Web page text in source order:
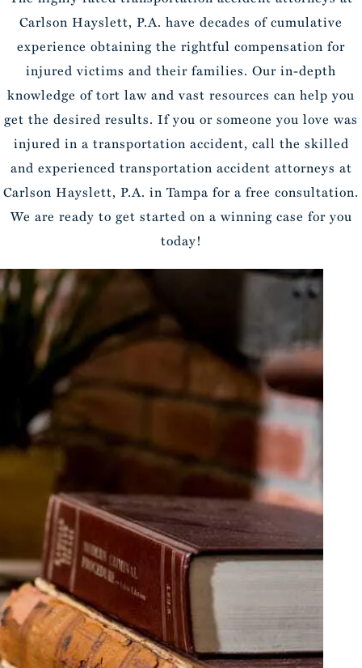
Carlson Hayslett, P.A. have decades of cumulative
experience obtaining the rightful compensation for
injured victims and their families. Our in-depth
knowledge of tort law and vast resources can help you
get the desired results. If you or someone you love was
injured in a transportation accident, call the skilled
and experienced transportation accident attorneys at
Carlson Hayslett, P.A. in Tampa for a free consultation.
We are ready to get started on a winning case for you
today!